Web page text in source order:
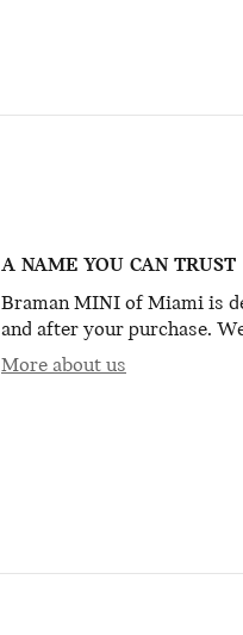
A NAME YOU CAN TRUST
Braman MINI of Miami is
and after your purchase.
More about us